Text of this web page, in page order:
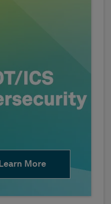
Learn More